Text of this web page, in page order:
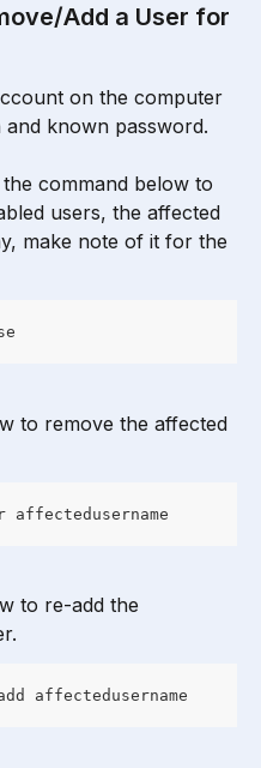
Add a User for
on the computer
known password.
command below to
users, the affected
make note of it for the
to remove the affected
affectedusername
to re-add the
affectedusername